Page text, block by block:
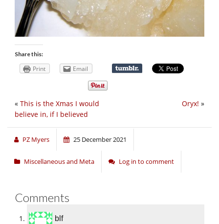
Share this:
Print Email
Oryx! »
« This is the Xmas I would
believe in, if I believed
PZ Myers 25 December 2021
Miscellaneous and Meta Log in to comment
Comments
blf